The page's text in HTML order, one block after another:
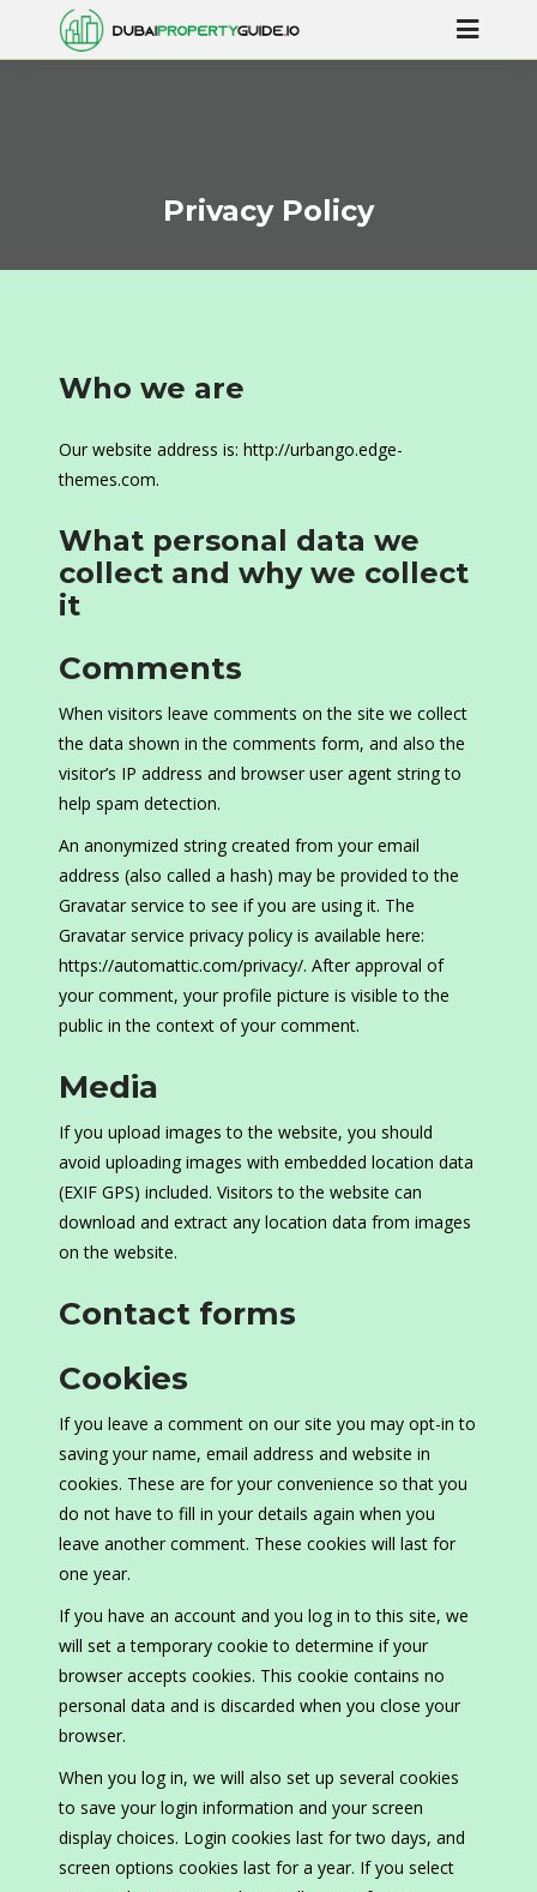
Privacy Policy
Who we are
Our website address is: http://urbango.edge-
themes.com.
What personal data we
collect and why we collect
it
Comments
When visitors leave comments on the site we collect
the data shown in the comments form, and also the
visitor’s IP address and browser user agent string to
help spam detection.
An anonymized string created from your email
address (also called a hash) may be provided to the
Gravatar service to see if you are using it. The
Gravatar service privacy policy is available here:
https://automattic.com/privacy/. After approval of
your comment, your profile picture is visible to the
public in the context of your comment.
Media
If you upload images to the website, you should
avoid uploading images with embedded location data
(EXIF GPS) included. Visitors to the website can
download and extract any location data from images
on the website.
Contact forms
Cookies
If you leave a comment on our site you may opt-in to
saving your name, email address and website in
cookies. These are for your convenience so that you
do not have to fill in your details again when you
leave another comment. These cookies will last for
one year.
If you have an account and you log in to this site, we
will set a temporary cookie to determine if your
browser accepts cookies. This cookie contains no
personal data and is discarded when you close your
browser.
When you log in, we will also set up several cookies
to save your login information and your screen
display choices. Login cookies last for two days, and
screen options cookies last for a year. If you select